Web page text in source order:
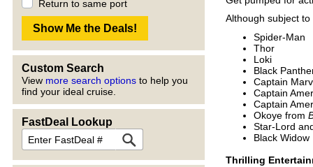
Return to same port
Custom Search
View more search options to help you
find your ideal cruise.
FastDeal Lookup
Although subject
Spider-Man
Thor
Loki
Black
Captain
Captain
Captain
Okoye from
Star-Lord
Black Widow
Thrilling